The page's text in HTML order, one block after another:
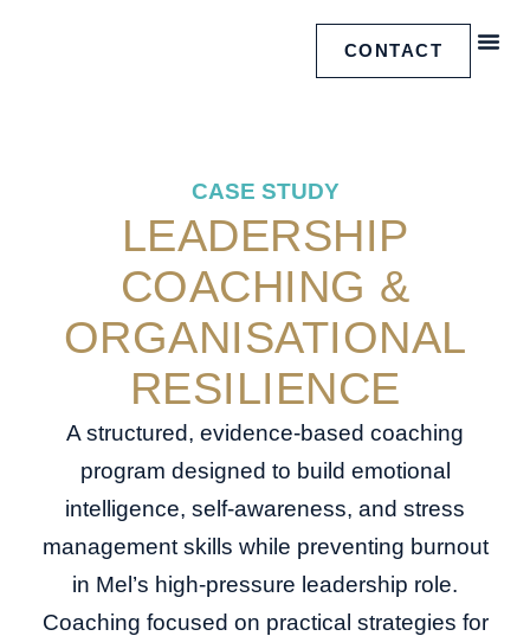
CONTACT
CASE STUDY
LEADERSHIP
COACHING &
ORGANISATIONAL
RESILIENCE
A structured, evidence-based coaching
program designed to build emotional
intelligence, self-awareness, and stress
management skills while preventing burnout
in Mel’s high-pressure leadership role.
Coaching focused on practical strategies for